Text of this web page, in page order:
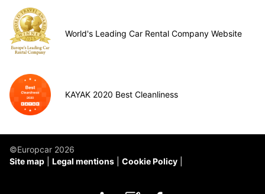
World's Leading Car Rental Company Website
KAYAK 2020 Best Cleanliness
©Europcar 2026
Site map
Legal mentions Cookie Policy